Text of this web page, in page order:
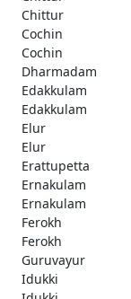
Chittur
Cochin
Cochin
Dharmadam
Edakkulam
Edakkulam
Elur
Elur
Erattupetta
Ernakulam
Ernakulam
Ferokh
Ferokh
Guruvayur
Idukki